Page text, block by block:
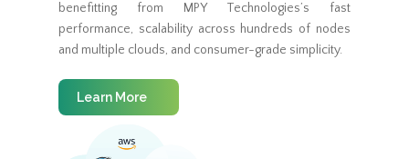
benefitting from MPY Technologies’s fast
performance, scalability across hundreds of nodes
and multiple clouds, and consumer-grade simplicity.
Learn More